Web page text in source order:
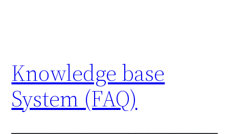
Knowledge base
System (FAQ)